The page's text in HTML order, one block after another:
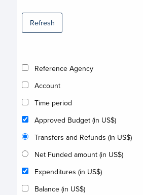
Refresh
Reference Agency
Account
Time period
Approved Budget (in US$)
Transfers and Refunds (in US$)
Net Funded amount (in US$)
Expenditures (in US$)
Balance (in US$)